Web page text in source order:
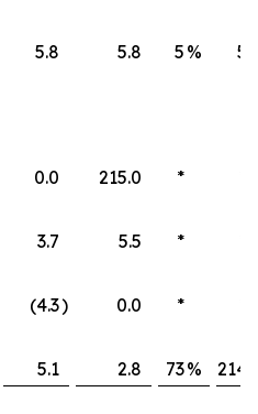
5.8 5.8 5 % 5
0.0 215.0 *
3.7 5.5 *
(4.3) 0.0 *
5.1 2.8 73% 214